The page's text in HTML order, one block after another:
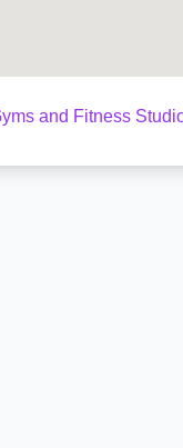
and Fitness